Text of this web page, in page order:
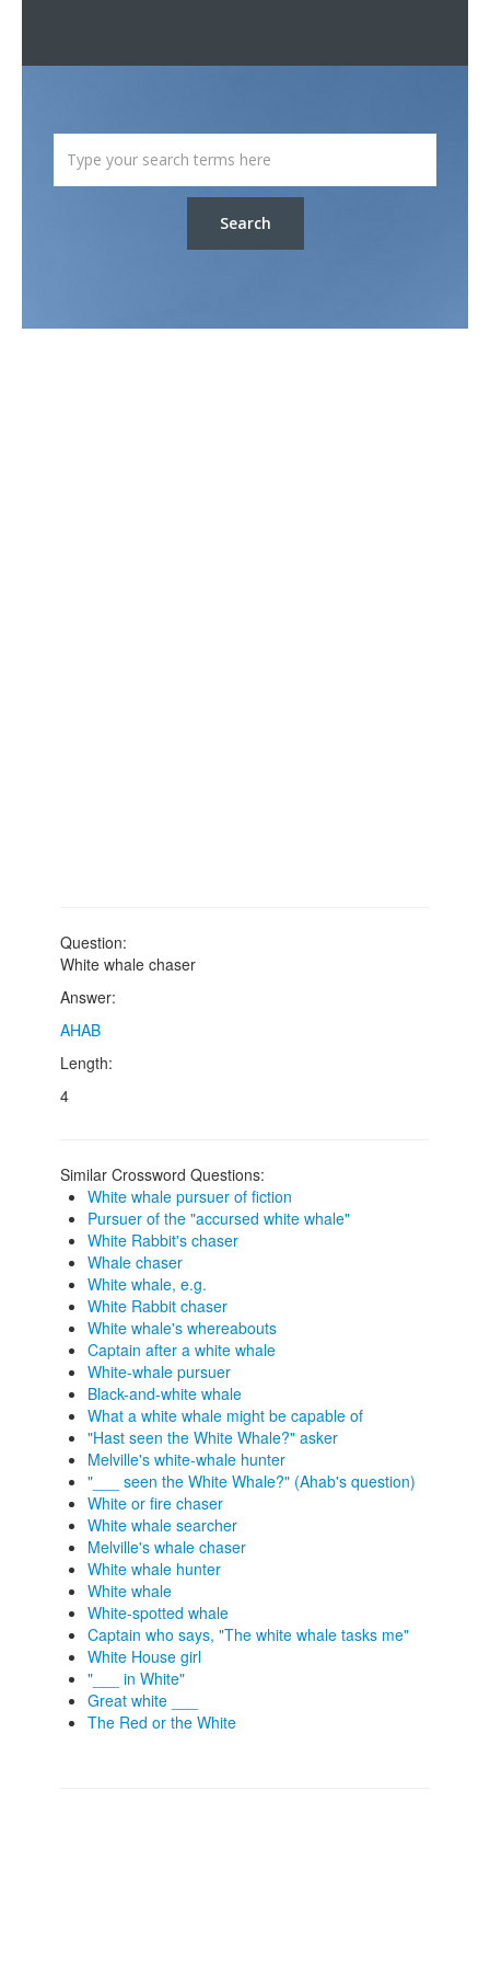
Search
Question:
White whale chaser
Answer:
AHAB
Length:
4
Similar Crossword Questions:
White whale pursuer of fiction
Pursuer of the "accursed white whale"
White Rabbit's chaser
Whale chaser
White whale, e.g.
White Rabbit chaser
White whale's whereabouts
Captain after a white whale
White-whale pursuer
Black-and-white whale
What a white whale might be capable of
"Hast seen the White Whale?" asker
Melville's white-whale hunter
"___ seen the White Whale?" (Ahab's question)
White or fire chaser
White whale searcher
Melville's whale chaser
White whale hunter
White whale
White-spotted whale
Captain who says, "The white whale tasks me"
White House girl
"___ in White"
Great white ___
The Red or the White